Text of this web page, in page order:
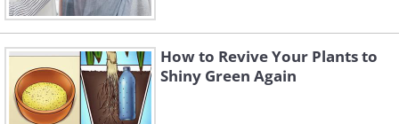
How to Revive Your Plants to
Shiny Green Again